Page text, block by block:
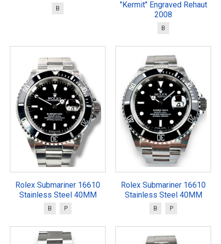
B
"Kermit" Engraved Rehaut
2008
B
Rolex Submariner 16610
Stainless Steel 40MM
B P
Rolex Submariner 16610
Stainless Steel 40MM
B P